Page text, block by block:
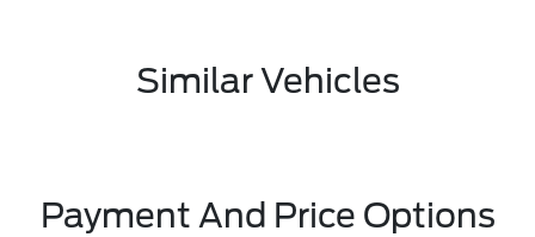
Similar Vehicles
Payment And Price Options